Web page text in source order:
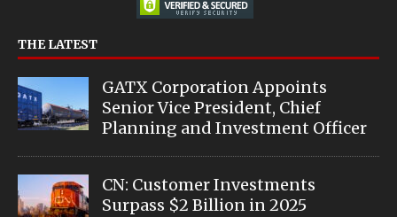
THE LATEST
GATX Corporation Appoints
Senior Vice President, Chief
Planning and Investment Officer
CN: Customer Investments
Surpass $2 Billion in 2025